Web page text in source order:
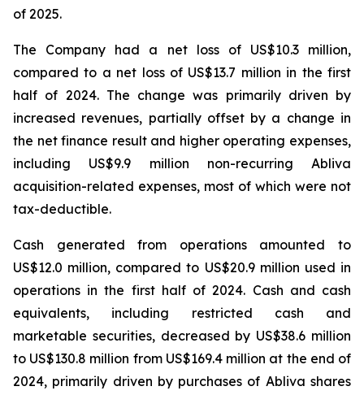
of 2025.
The Company had a net loss of US$10.3 million,
compared to a net loss of US$13.7 million in the first
half of 2024. The change was primarily driven by
increased revenues, partially offset by a change in
the net finance result and higher operating expenses,
including US$9.9 million non-recurring Abliva
acquisition-related expenses, most of which were not
tax-deductible.
Cash generated from operations amounted to
US$12.0 million, compared to US$20.9 million used in
operations in the first half of 2024. Cash and cash
equivalents, including restricted cash and
marketable securities, decreased by US$38.6 million
to US$130.8 million from US$169.4 million at the end of
2024, primarily driven by purchases of Abliva shares